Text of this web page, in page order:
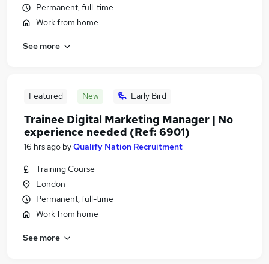
Permanent, full-time
Work from home
See more
Featured New Early Bird
Trainee Digital Marketing Manager | No
experience needed (Ref: 6901)
16 hrs ago byQualify Nation Recruitment
Training Course
London
Permanent, full-time
Work from home
See more